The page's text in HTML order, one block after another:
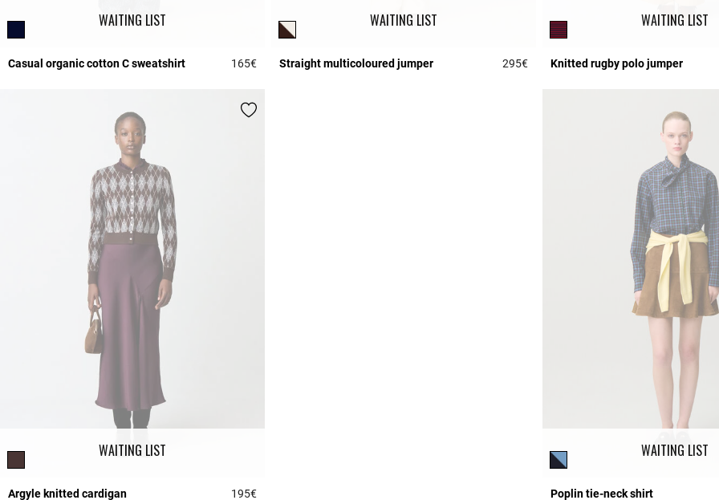
WAITING LIST
Casual organic cotton C sweatshirt 165€5 out of 5 Customer Rating
WAITING LIST
Straight multicoloured jumper 295€4.6 out of 5 Customer Rating
WAITING LIST
Knitted rugby polo jumper
WAITING LIST
Argyle knitted cardigan 195€
WAITING LIST
Poplin tie-neck shirt